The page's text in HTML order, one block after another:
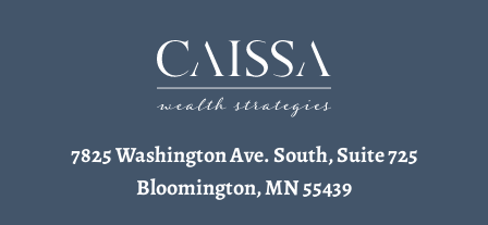
7825 Washington Ave. South, Suite 725
Bloomington, MN 55439